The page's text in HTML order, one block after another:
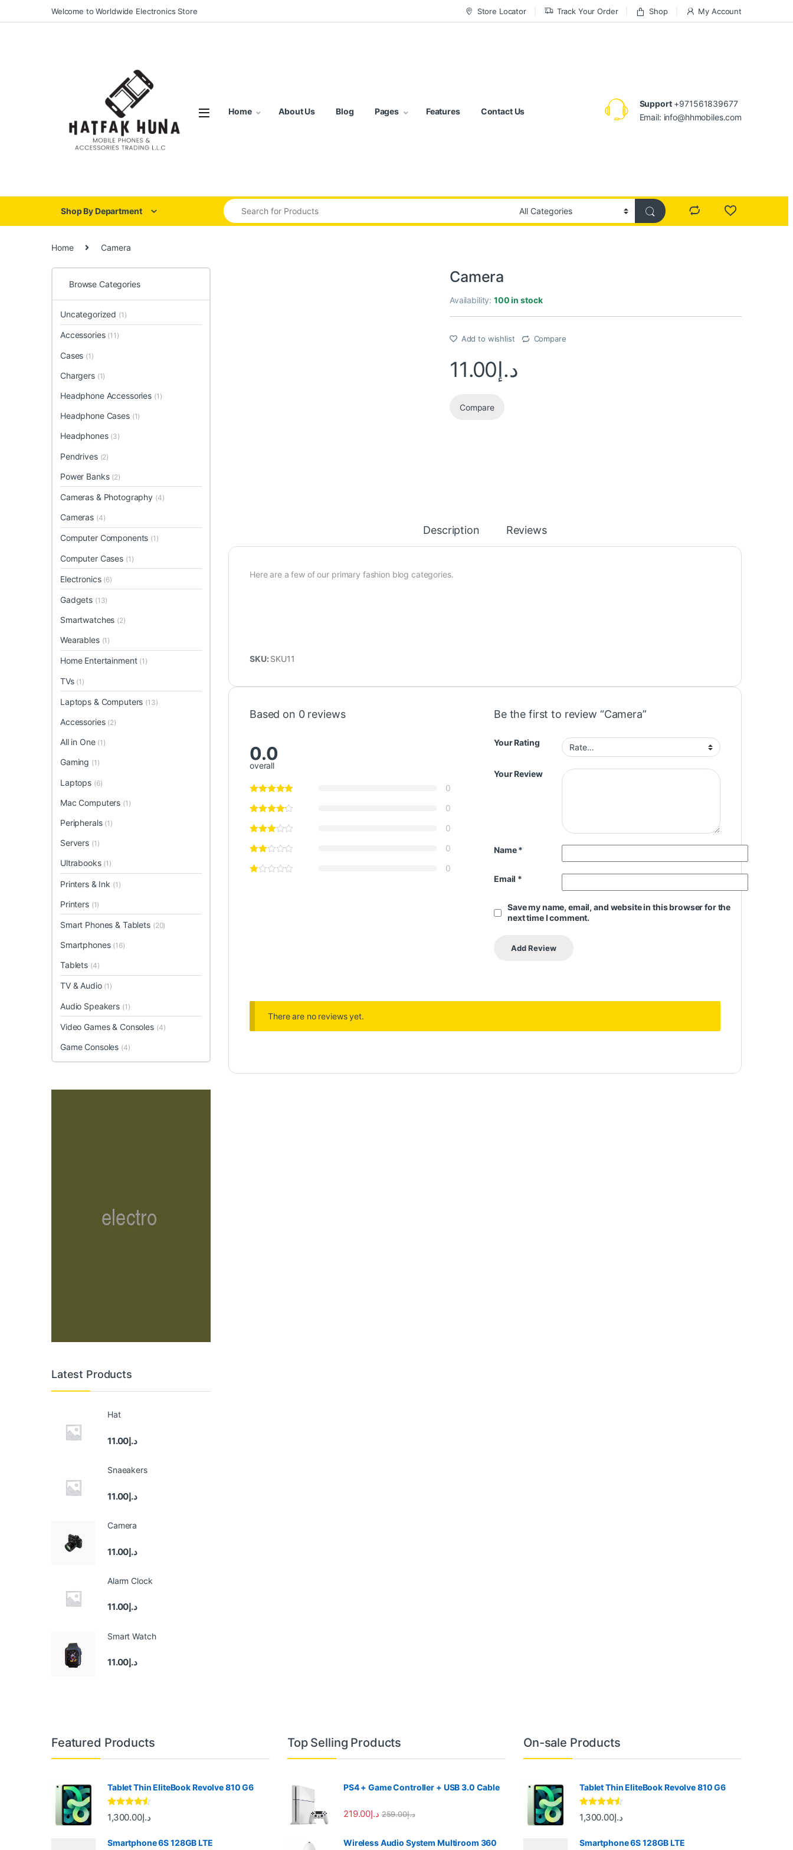
Skip to navigation
Skip to contentWelcome to Worldwide Electronics Store Store Locator Track Your Order Shop My Account
Home About Us Blog Pages Features Contact Us
Support+971561839677
Email: info@hhmobiles.com
Shop By Department
Search for:
Home Camera
Camera
Availability:100 in stock
Add to wishlist Compare
د.إ11.00
Compare
Description Reviews
Here are a few of our primary fashion blog categories.
SKU: SKU11
Based on 0 reviews
0.0
overall
0
0
0
0
0
Be the first to review “Camera”
Your Rating
Your Review
Name*
Email *
Save my name, email, and website in this browser for the
next time I comment.
There are no reviews yet.
Browse Categories
Uncategorized (1)
Accessories (11)
Cases (1)
Chargers (1)
Headphone Accessories (1)
Headphone Cases (1)
Headphones (3)
Pendrives (2)
Power Banks (2)
Cameras & Photography (4)
Cameras (4)
Computer Components (1)
Computer Cases (1)
Electronics (6)
Gadgets (13)
Smartwatches (2)
Wearables (1)
Home Entertainment (1)
TVs (1)
Laptops & Computers (13)
Accessories (2)
All in One (1)
Gaming (1)
Laptops (6)
Mac Computers (1)
Peripherals (1)
Servers (1)
Ultrabooks (1)
Printers & Ink (1)
Printers (1)
Smart Phones & Tablets (20)
Smartphones (16)
Tablets (4)
TV & Audio (1)
Audio Speakers (1)
Video Games & Consoles (4)
Game Consoles (4)
Latest Products
Hat
د.إ11.00
Snaeakers
د.إ11.00
Camera
د.إ11.00
Alarm Clock
د.إ11.00
Smart Watch
د.إ11.00
Featured Products
Tablet Thin EliteBook Revolve 810 G6
Rated4.33
out of 5
د.إ1,300.00
Smartphone 6S 128GB LTE
Top Selling Products
PS4 + Game Controller + USB 3.0 Cable
د.إ219.00 د.إ259.00
Wireless Audio System Multiroom 360
On-sale Products
Tablet Thin EliteBook Revolve 810 G6
Rated4.33
out of 5
د.إ1,300.00
Smartphone 6S 128GB LTE